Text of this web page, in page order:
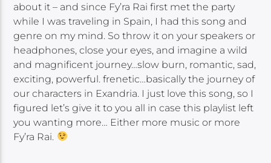
about it – and since Fy’ra Rai first met the party
while I was traveling in Spain, I had this song and
genre on my mind. So throw it on your speakers or
headphones, close your eyes, and imagine a wild
and magnificent journey…slow burn, romantic, sad,
exciting, powerful. frenetic…basically the journey of
our characters in Exandria. I just love this song, so I
figured let’s give it to you all in case this playlist left
you wanting more… Either more music or more
Fy’ra Rai.